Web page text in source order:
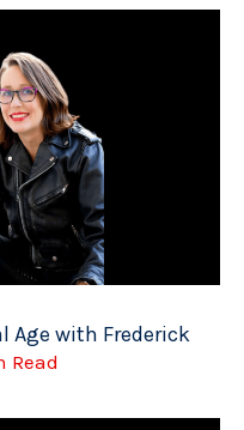
Age with Frederick
Read